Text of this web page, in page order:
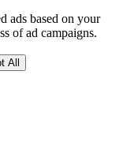
ads based on your
of ad campaigns.
All